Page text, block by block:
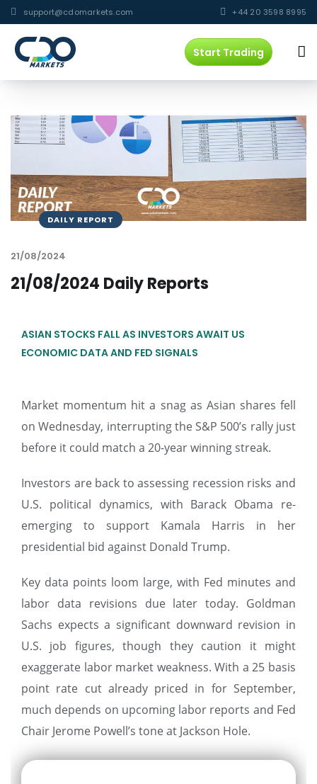
support@cdomarkets.com +44 20 3598 8995
Start Trading
DAILY REPORT
21/08/2024
21/08/2024 Daily Reports
ASIAN STOCKS FALL AS INVESTORS AWAIT US
ECONOMIC DATA AND FED SIGNALS
Market momentum hit a snag as Asian shares fell
on Wednesday, interrupting the S&P 500’s rally just
before it could match a 20-year winning streak.
Investors are back to assessing recession risks and
U.S. political dynamics, with Barack Obama re-
emerging to support Kamala Harris in her
presidential bid against Donald Trump.
Key data points loom large, with Fed minutes and
labor data revisions due later today. Goldman
Sachs expects a significant downward revision in
U.S. job figures, though they caution it might
exaggerate labor market weakness. With a 25 basis
point rate cut already priced in for September,
much depends on upcoming labor reports and Fed
Chair Jerome Powell’s tone at Jackson Hole.